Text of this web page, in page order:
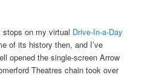
on my virtual Drive-In-a-Day
of its history then, and I’ve
opened the single-screen Arrow
Theatres chain took over